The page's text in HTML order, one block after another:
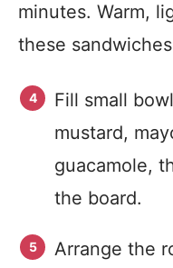
minutes. Warm,
these
Fill small
mustard,
guacamole,
the board.
Arrange the